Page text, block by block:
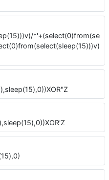
*'+(select(0)from(se